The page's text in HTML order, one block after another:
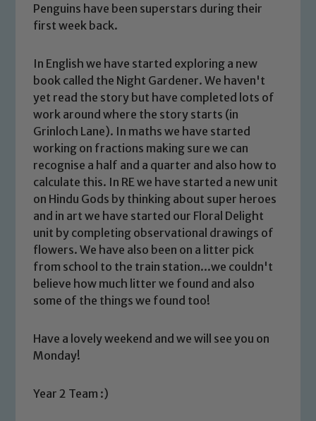
Penguins have been superstars during their
first week back.
In English we have started exploring a new
book called the Night Gardener. We haven't
yet read the story but have completed lots of
work around where the story starts (in
Grinloch Lane). In maths we have started
working on fractions making sure we can
recognise a half and a quarter and also how to
calculate this. In RE we have started a new unit
on Hindu Gods by thinking about super heroes
and in art we have started our Floral Delight
unit by completing observational drawings of
flowers. We have also been on a litter pick
from school to the train station...we couldn't
believe how much litter we found and also
some of the things we found too!
Have a lovely weekend and we will see you on
Monday!
Year 2 Team :)
Safeguarding
Our school is committed to
safeguarding and promoting the
We expect all staff, visitors and
volunteers to share this commitment. If
safeguarding of any of our pupils,